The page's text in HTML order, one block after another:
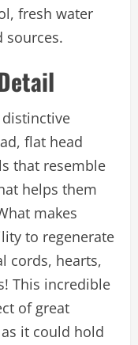
fresh water
sources.
flat head
that resemble
helps them
makes
to regenerate
cords, hearts,
This incredible
of great
it could hold